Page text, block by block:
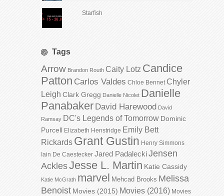
Starfish
Tags
Arrow Brandon Routh Caity Lotz Candice
Patton Carlos Valdes Chloe Bennet Chyler
Leigh Clark Gregg Danielle Nicolet Danielle
Panabaker David Harewood David
Ramsay DC's Legends of Tomorrow Dominic
Purcell Elizabeth Henstridge Emily Bett
Rickards Grant Gustin Henry Simmons
Iain De Caestecker Jared PadaleckiJensen
AcklesJesse L. Martin Katie Cassidy
Katie McGrath marvel Mehcad Brooks Melissa
Benoist Movies (2015) Movies (2016) Movies